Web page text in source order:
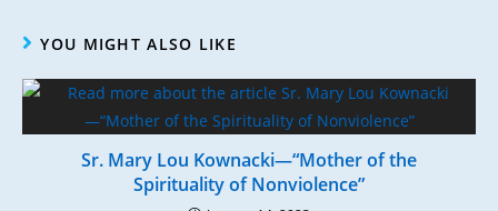
YOU MIGHT ALSO LIKE
Sr. Mary Lou Kownacki—“Mother of the
Spirituality of Nonviolence”